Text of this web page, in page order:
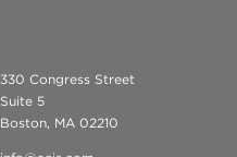
330 Congress Street
Suite 5
Boston, MA 02210